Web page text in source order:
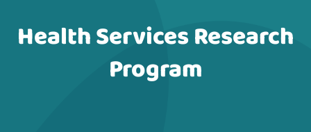
Health Services Research
Program